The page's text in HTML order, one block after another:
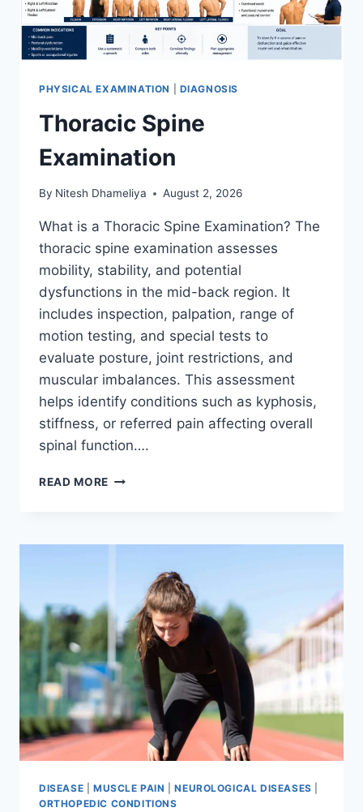
PHYSICAL EXAMINATION DIAGNOSIS
Thoracic Spine
Examination
By Nitesh Dhameliya August 2, 2026
What is a Thoracic Spine Examination? The
thoracic spine examination assesses
mobility, stability, and potential
dysfunctions in the mid-back region. It
includes inspection, palpation, range of
motion testing, and special tests to
evaluate posture, joint restrictions, and
muscular imbalances. This assessment
helps identify conditions such as kyphosis,
stiffness, or referred pain affecting overall
spinal function….
READ MORE THORACIC
DISEASE MUSCLE PAIN |NEUROLOGICAL DISEASES
ORTHOPEDIC CONDITIONS